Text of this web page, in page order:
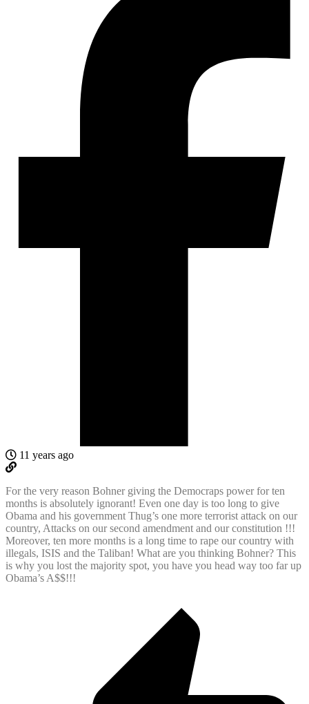
11 years ago
For the very reason Bohner giving the Democraps power for ten
months is absolutely ignorant! Even one day is too long to give
Obama and his government Thug’s one more terrorist attack on our
country, Attacks on our second amendment and our constitution !!!
Moreover, ten more months is a long time to rape our country with
illegals, ISIS and the Taliban! What are you thinking Bohner? This
is why you lost the majority spot, you have you head way too far up
Obama’s A$$!!!